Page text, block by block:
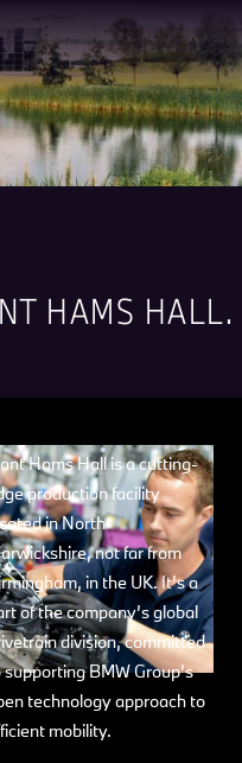
HAMS HALL.
Hams Hall is a cutting-
production facility
in North
not far from
in the UK. It’s a
of the company’s global
division, committed
supporting BMW Group’s
technology approach to
mobility.